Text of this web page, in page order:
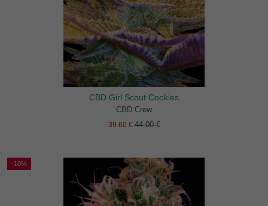
CBD Girl Scout Cookies
CBD Crew
39.60 €44.00 €
-10%